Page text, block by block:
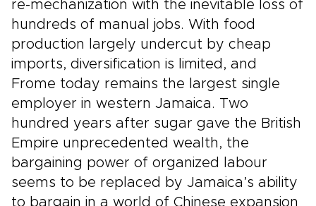
re-mechanization with the inevitable loss of
hundreds of manual jobs. With food
production largely undercut by cheap
imports, diversification is limited, and
Frome today remains the largest single
employer in western Jamaica. Two
hundred years after sugar gave the British
Empire unprecedented wealth, the
bargaining power of organized labour
seems to be replaced by Jamaica’s ability
to bargain in a world of Chinese expansion